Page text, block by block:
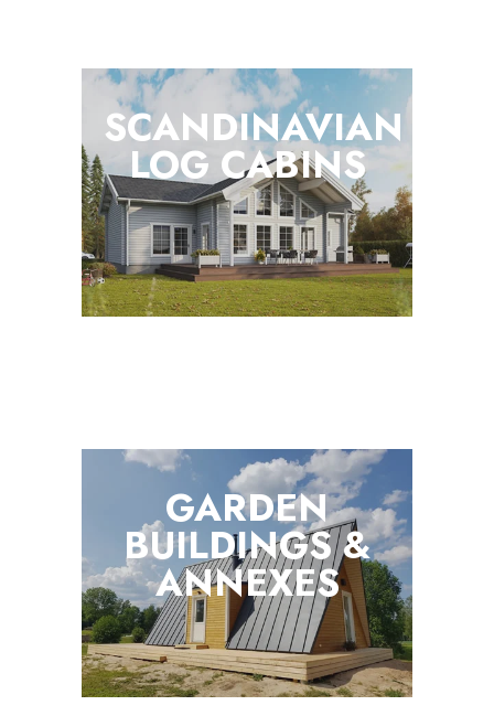
SCANDINAVIAN
LOG CABINS
GARDEN
BUILDINGS &
ANNEXES